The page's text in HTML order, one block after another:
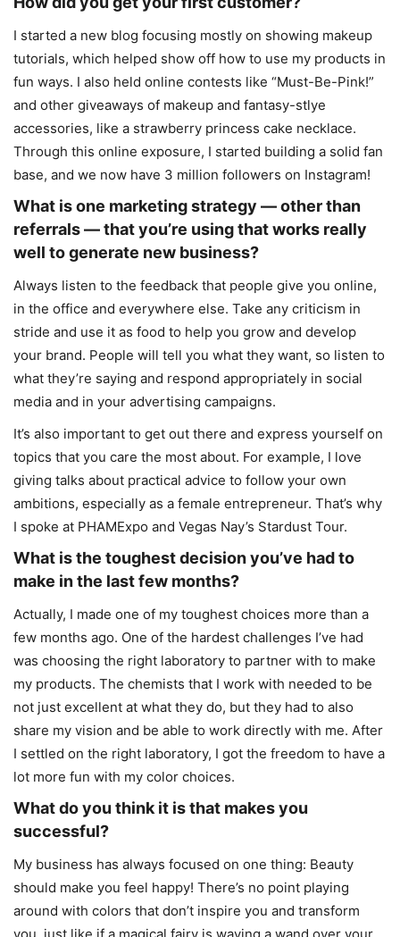
I started a new blog focusing mostly on showing makeup
tutorials, which helped show off how to use my products in
fun ways. I also held online contests like “Must-Be-Pink!”
and other giveaways of makeup and fantasy-stlye
accessories, like a strawberry princess cake necklace.
Through this online exposure, I started building a solid fan
base, and we now have 3 million followers on Instagram!
What is one marketing strategy — other than
referrals — that you’re using that works really
well to generate new business?
Always listen to the feedback that people give you online,
in the office and everywhere else. Take any criticism in
stride and use it as food to help you grow and develop
your brand. People will tell you what they want, so listen to
what they’re saying and respond appropriately in social
media and in your advertising campaigns.
It’s also important to get out there and express yourself on
topics that you care the most about. For example, I love
giving talks about practical advice to follow your own
ambitions, especially as a female entrepreneur. That’s why
I spoke at PHAMExpo and Vegas Nay’s Stardust Tour.
What is the toughest decision you’ve had to
make in the last few months?
Actually, I made one of my toughest choices more than a
few months ago. One of the hardest challenges I’ve had
was choosing the right laboratory to partner with to make
my products. The chemists that I work with needed to be
not just excellent at what they do, but they had to also
share my vision and be able to work directly with me. After
I settled on the right laboratory, I got the freedom to have a
lot more fun with my color choices.
What do you think it is that makes you
successful?
My business has always focused on one thing: Beauty
should make you feel happy! There’s no point playing
around with colors that don’t inspire you and transform